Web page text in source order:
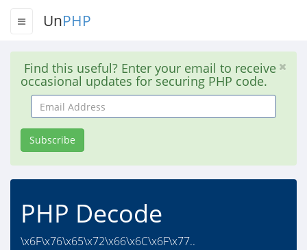
UnPHP
Find this useful? Enter your email to receive
occasional updates for securing PHP code.
Email
Address
Subscribe
PHP Decode
\x6F\x76\x65\x72\x66\x6C\x6F\x77..